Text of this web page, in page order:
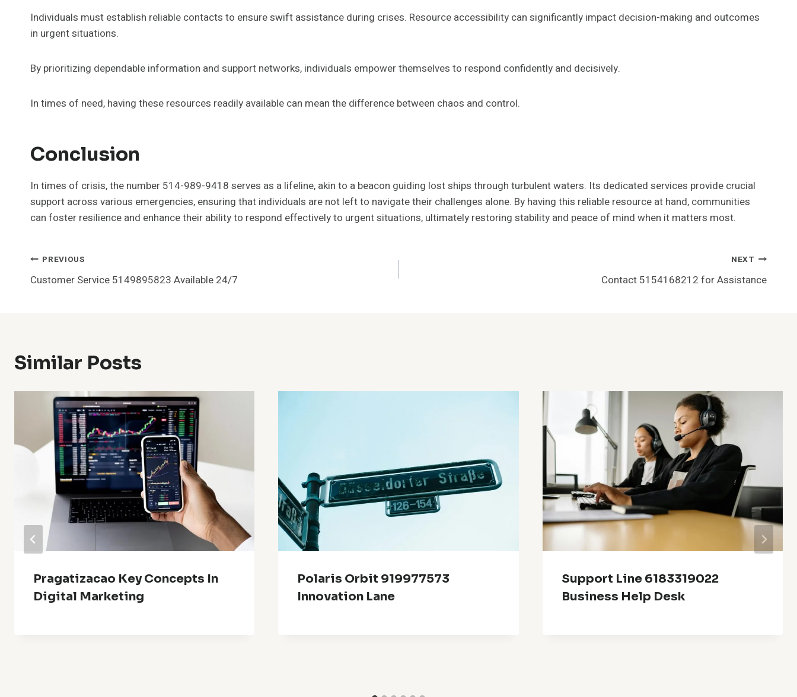
Individuals must establish reliable contacts to ensure swift assistance during crises. Resource accessibility can significantly impact decision-making and outcomes
in urgent situations.
By prioritizing dependable information and support networks, individuals empower themselves to respond confidently and decisively.
In times of need, having these resources readily available can mean the difference between chaos and control.
Conclusion
In times of crisis, the number 514-989-9418 serves as a lifeline, akin to a beacon guiding lost ships through turbulent waters. Its dedicated services provide crucial
support across various emergencies, ensuring that individuals are not left to navigate their challenges alone. By having this reliable resource at hand, communities
can foster resilience and enhance their ability to respond effectively to urgent situations, ultimately restoring stability and peace of mind when it matters most.
Post
PREVIOUS
Customer Service 5149895823 Available 24/7
NEXT
Contact 5154168212 for Assistance
Similar Posts
Pragatizacao Key Concepts In
Digital Marketing
Polaris Orbit 919977573
Innovation Lane
Support Line 6183319022
Business Help Desk